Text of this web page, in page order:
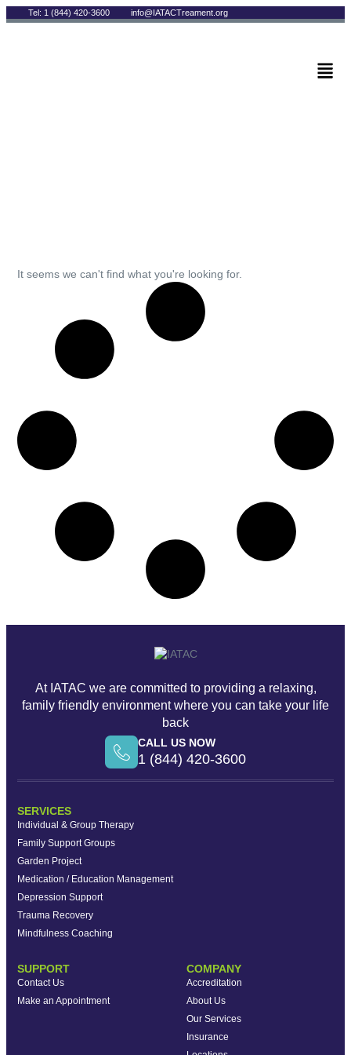
Tel: 1 (844) 420-3600 info@IATACTreament.org
It seems we can't find what you're looking for.
At IATAC we are committed to providing a relaxing,
family friendly environment where you can take your life
back
CALL US NOW
1 (844) 420-3600
SERVICES
Individual & Group Therapy
Family Support Groups
Garden Project
Medication / Education Management
Depression Support
Trauma Recovery
Mindfulness Coaching
SUPPORT
Contact Us
Make an Appointment
COMPANY
Accreditation
About Us
Our Services
Insurance